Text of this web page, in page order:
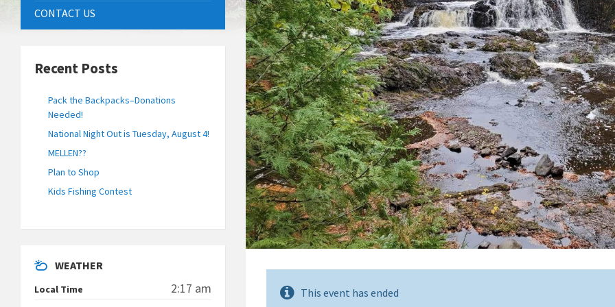
This event has ended
CONTACT US
Recent Posts
Pack the Backpacks–Donations
Needed!
National Night Out is Tuesday, August 4!
MELLEN??
Plan to Shop
Kids Fishing Contest
WEATHER
Local Time 2:17 am